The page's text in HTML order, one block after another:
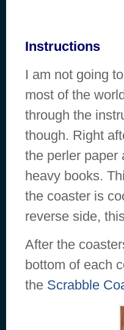
Instructions
I am not going
most of the
through the
though. Right
the perler paper
heavy books.
the coaster is
reverse side,
After the
bottom of each
the Scrabble